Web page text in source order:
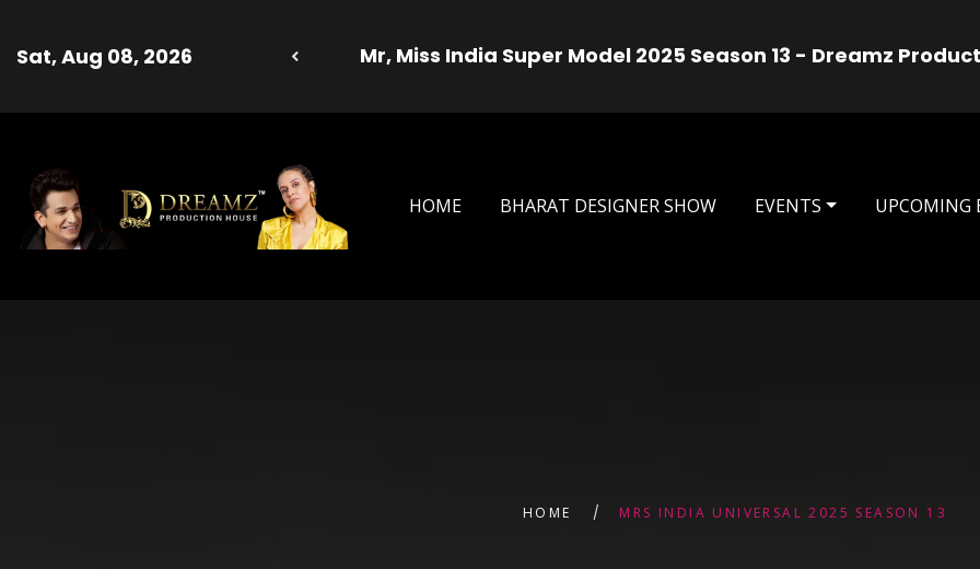
Sat, Aug 08, 2026
2025 Season 13 - Dreamz Production House Mrs India Universal
HOME BHARAT DESIGNER SHOW EVENTS UPCOMING
HOME MRS INDIA UNIVERSAL 2025 SEASON 13